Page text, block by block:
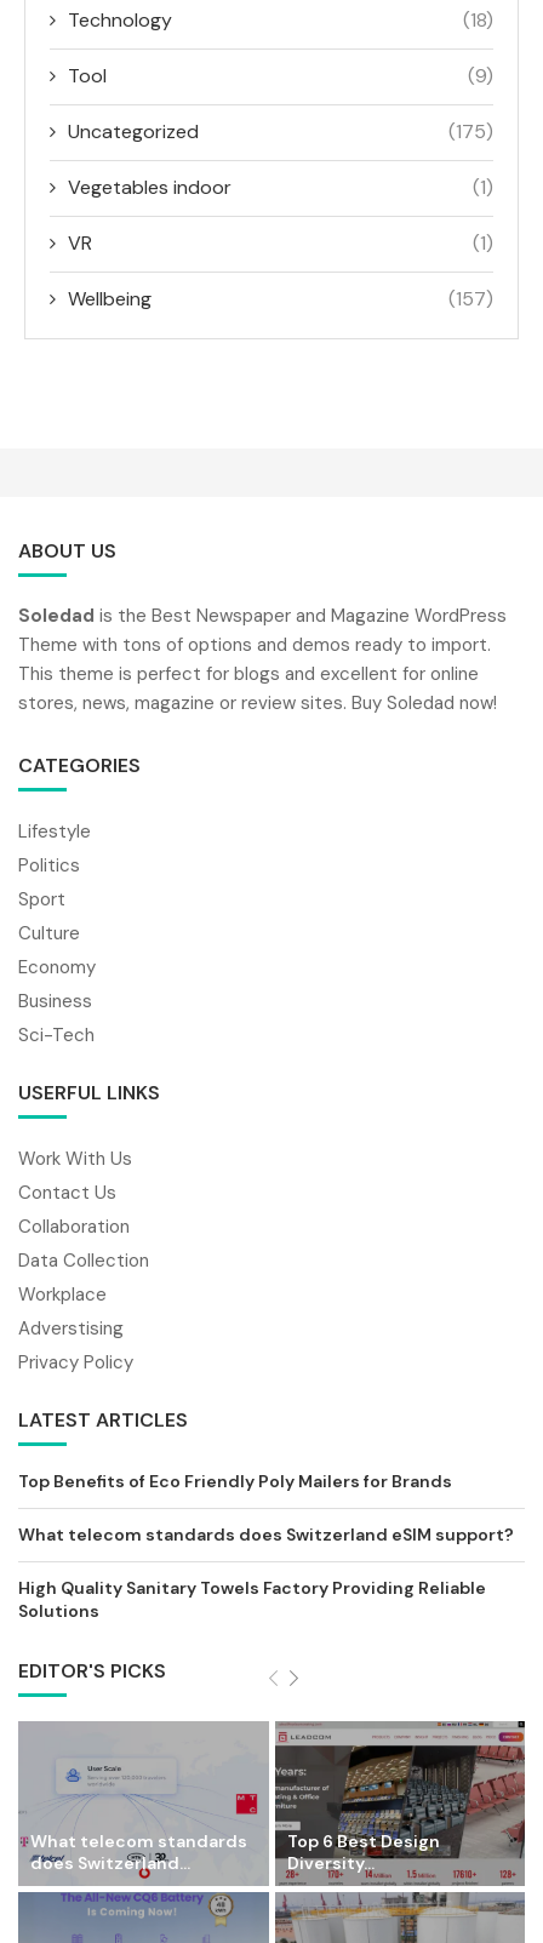
Technology (18)
Tool (9)
Uncategorized (175)
Vegetables indoor (1)
VR (1)
Wellbeing (157)
ABOUT US
Soledad is the Best Newspaper and Magazine WordPress
Theme with tons of options and demos ready to import.
This theme is perfect for blogs and excellent for online
stores, news, magazine or review sites. Buy Soledad now!
CATEGORIES
Lifestyle
Politics
Sport
Culture
Economy
Business
Sci-Tech
USERFUL LINKS
Work With Us
Contact Us
Collaboration
Data Collection
Workplace
Adverstising
Privacy Policy
LATEST ARTICLES
Top Benefits of Eco Friendly Poly Mailers for Brands
What telecom standards does Switzerland eSIM support?
High Quality Sanitary Towels Factory Providing Reliable
Solutions
EDITOR'S PICKS
What telecom standards
does Switzerland...
Top 6 Best Design
Diversity...